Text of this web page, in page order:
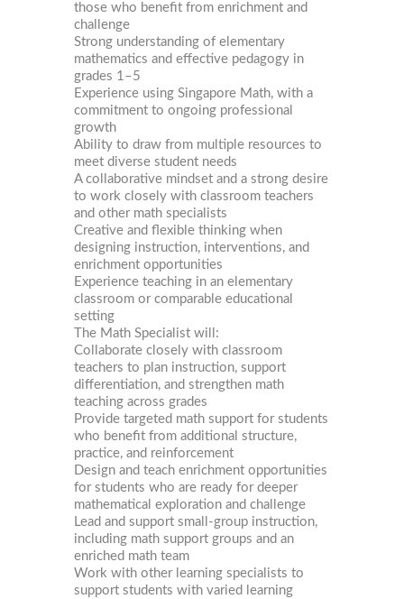
those who benefit from enrichment and
challenge
Strong understanding of elementary
mathematics and effective pedagogy in
grades 1–5
Experience using Singapore Math, with a
commitment to ongoing professional
growth
Ability to draw from multiple resources to
meet diverse student needs
A collaborative mindset and a strong desire
to work closely with classroom teachers
and other math specialists
Creative and flexible thinking when
designing instruction, interventions, and
enrichment opportunities
Experience teaching in an elementary
classroom or comparable educational
setting
The Math Specialist will:
Collaborate closely with classroom
teachers to plan instruction, support
differentiation, and strengthen math
teaching across grades
Provide targeted math support for students
who benefit from additional structure,
practice, and reinforcement
Design and teach enrichment opportunities
for students who are ready for deeper
mathematical exploration and challenge
Lead and support small-group instruction,
including math support groups and an
enriched math team
Work with other learning specialists to
support students with varied learning